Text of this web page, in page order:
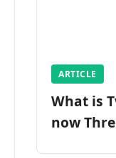
ARTICLE
What is
now